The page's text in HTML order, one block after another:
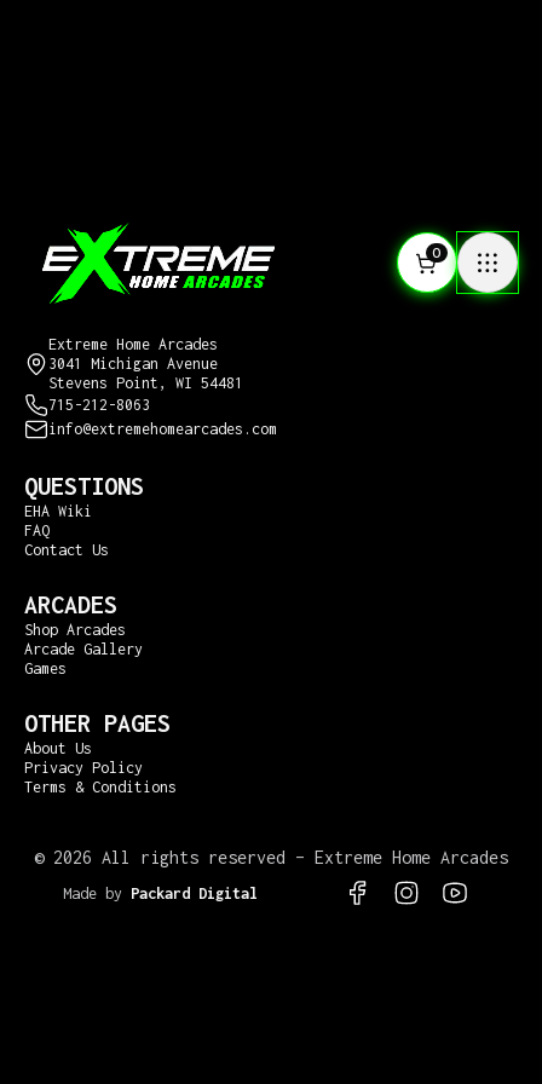
0
Extreme Home Arcades
3041 Michigan Avenue
Stevens Point, WI 54481
715-212-8063
info@extremehomearcades.com
QUESTIONS
EHA Wiki
FAQ
Contact Us
ARCADES
Shop Arcades
Arcade Gallery
Games
OTHER PAGES
About Us
Privacy Policy
Terms & Conditions
© 2026 All rights reserved – Extreme Home Arcades
Made by Packard Digital